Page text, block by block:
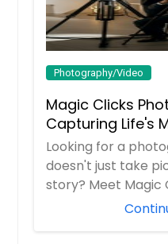
Photography/Video
Magic Clicks
Capturing Life's
Looking for a
doesn't just take
story? Meet